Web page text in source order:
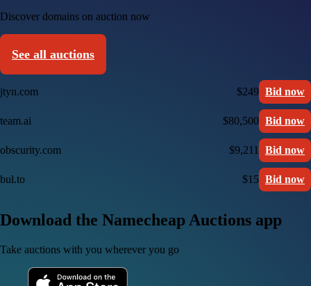
Discover domains on auction now
See all auctions
jtyn.com $249 Bid now
team.ai $80,500 Bid now
obscurity.com $9,211 Bid now
bul.to $15 Bid now
Download the Namecheap Auctions app
Take auctions with you wherever you go